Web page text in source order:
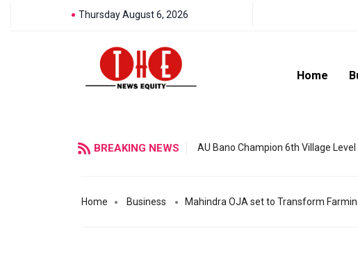
Thursday August 6, 2026
Home
BREAKING NEWS AU Bano Champion 6th Village
Home Business Mahindra OJA set to Transform